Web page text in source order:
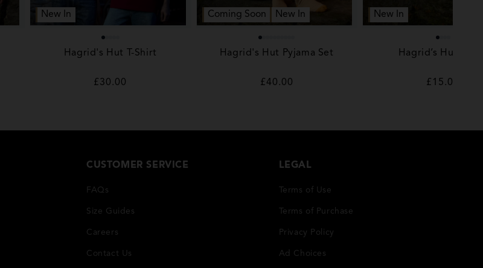
New In
Hagrid's Hut T-Shirt
Regular
£30.00
Coming Soon New In
Hagrid's Hut Pyjama Set
Regular
£40.00
New In
Hagrid’s Hut
Regular
£15.00
CUSTOMER SERVICE
FAQs
Size Guides
Careers
Contact Us
LEGAL
Terms of Use
Terms of Purchase
Privacy Policy
Ad Choices